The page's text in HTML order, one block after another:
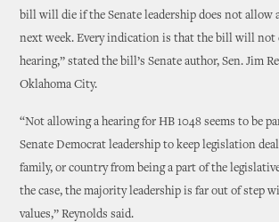
bill will die if the Senate leadership does not allow
next week. Every indication is that the bill will not
hearing,” stated the bill’s Senate author, Sen. Jim
Oklahoma City.
“Not allowing a hearing for HB 1048 seems to be
Senate Democrat leadership to keep legislation
family, or country from being a part of the
the case, the majority leadership is far out of step
values,” Reynolds said.